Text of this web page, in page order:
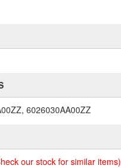
6026030AA00ZZ
our stock for similar items)